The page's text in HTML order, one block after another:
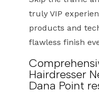
truly VIP
products and
flawless finish
Hairdresser
Dana Point